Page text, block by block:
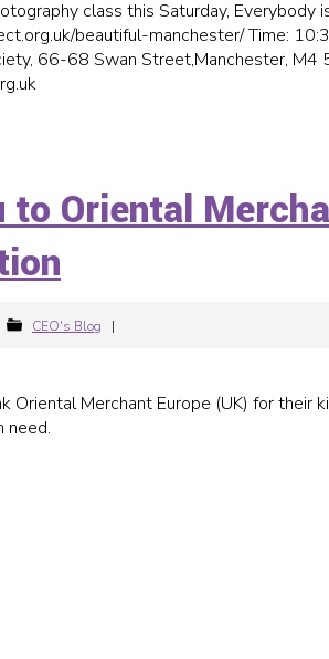
this Saturday, Everybody is welcome!‏ 摄影课程, 美丽的曼
beautiful-manchester/ Time:
66-68 Swan Street,Manchester,
to Oriental
CEO's Blog |
Oriental Merchant Europe (UK) for
need.